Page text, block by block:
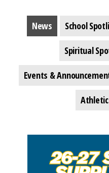
News School
Spiritual
Events &